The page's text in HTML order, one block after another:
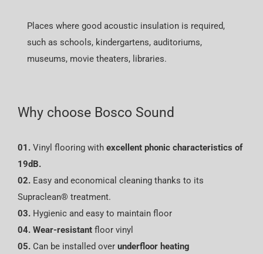
Places where good acoustic insulation is required,
such as schools, kindergartens, auditoriums,
museums, movie theaters, libraries.
Why choose Bosco Sound
01.Vinyl flooring with excellent phonic characteristics of
19dB.
02.Easy and economical cleaning thanks to its
Supraclean® treatment.
03.Hygienic and easy to maintain floor
04. Wear-resistantfloor vinyl
05.Can be installed over underfloor heating